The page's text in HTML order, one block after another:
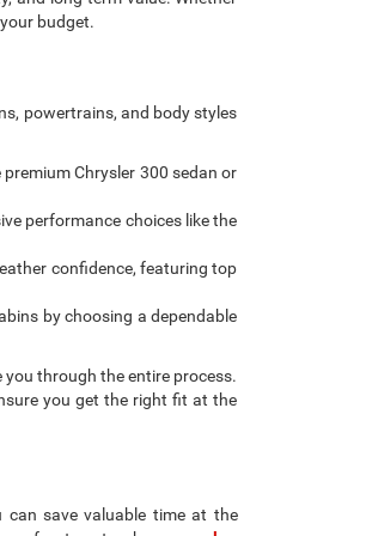
factory financing and are subject to
to correct pricing errors. Vehicle
vehicles may be in transit. Inventory is
sold as used but may qualify for new
credit. Additional incentives (military,
these terms. Contact the dealership
may affect payload/towing weights.
or SUV simple, transparent,
and long-term value. Whether